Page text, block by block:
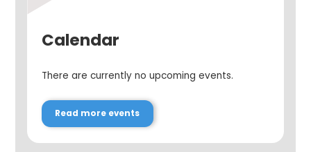
Calendar
There are currently no upcoming events.
Read more events